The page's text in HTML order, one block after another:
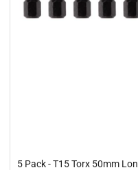
5 Pack - T15 Torx 50mm